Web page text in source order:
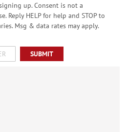
up. Consent is not a
Reply HELP for help and STOP to
Msg & data rates may apply.
SUBMIT